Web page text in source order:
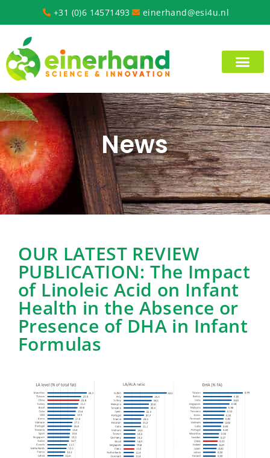
+31 (0)6 14571493 einerhand@esi4u.nl
News
OUR LATEST REVIEW
PUBLICATION: The Impact
of Linoleic Acid on Infant
Health in the Absence or
Presence of DHA in Infant
Formulas